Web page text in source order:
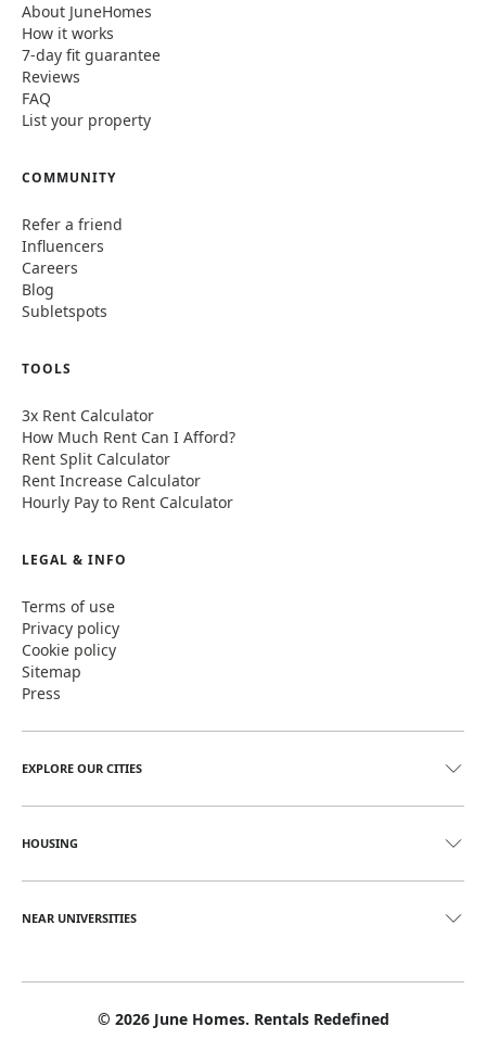
About JuneHomes
How it works
7-day fit guarantee
Reviews
FAQ
List your property
COMMUNITY
Refer a friend
Influencers
Careers
Blog
Subletspots
TOOLS
3x Rent Calculator
How Much Rent Can I Afford?
Rent Split Calculator
Rent Increase Calculator
Hourly Pay to Rent Calculator
LEGAL & INFO
Terms of use
Privacy policy
Cookie policy
Sitemap
Press
EXPLORE OUR CITIES
HOUSING
NEAR UNIVERSITIES
© 2026June Homes. Rentals Redefined